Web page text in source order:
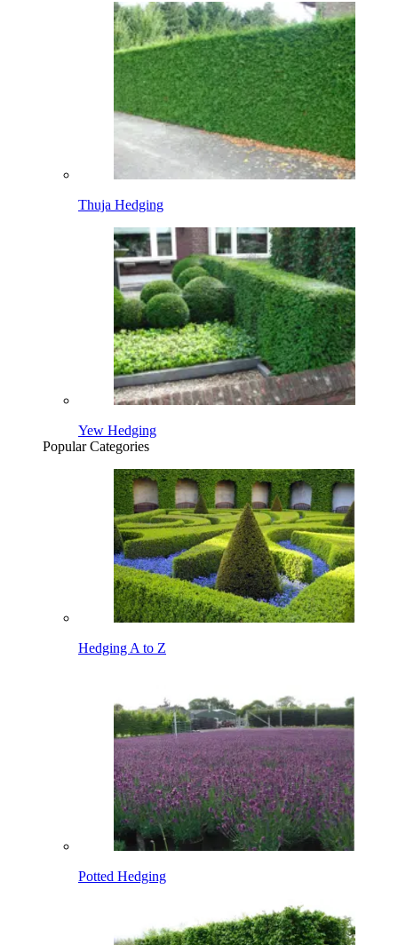
Thuja Hedging
Yew Hedging
Popular Categories
Hedging A to Z
Potted Hedging